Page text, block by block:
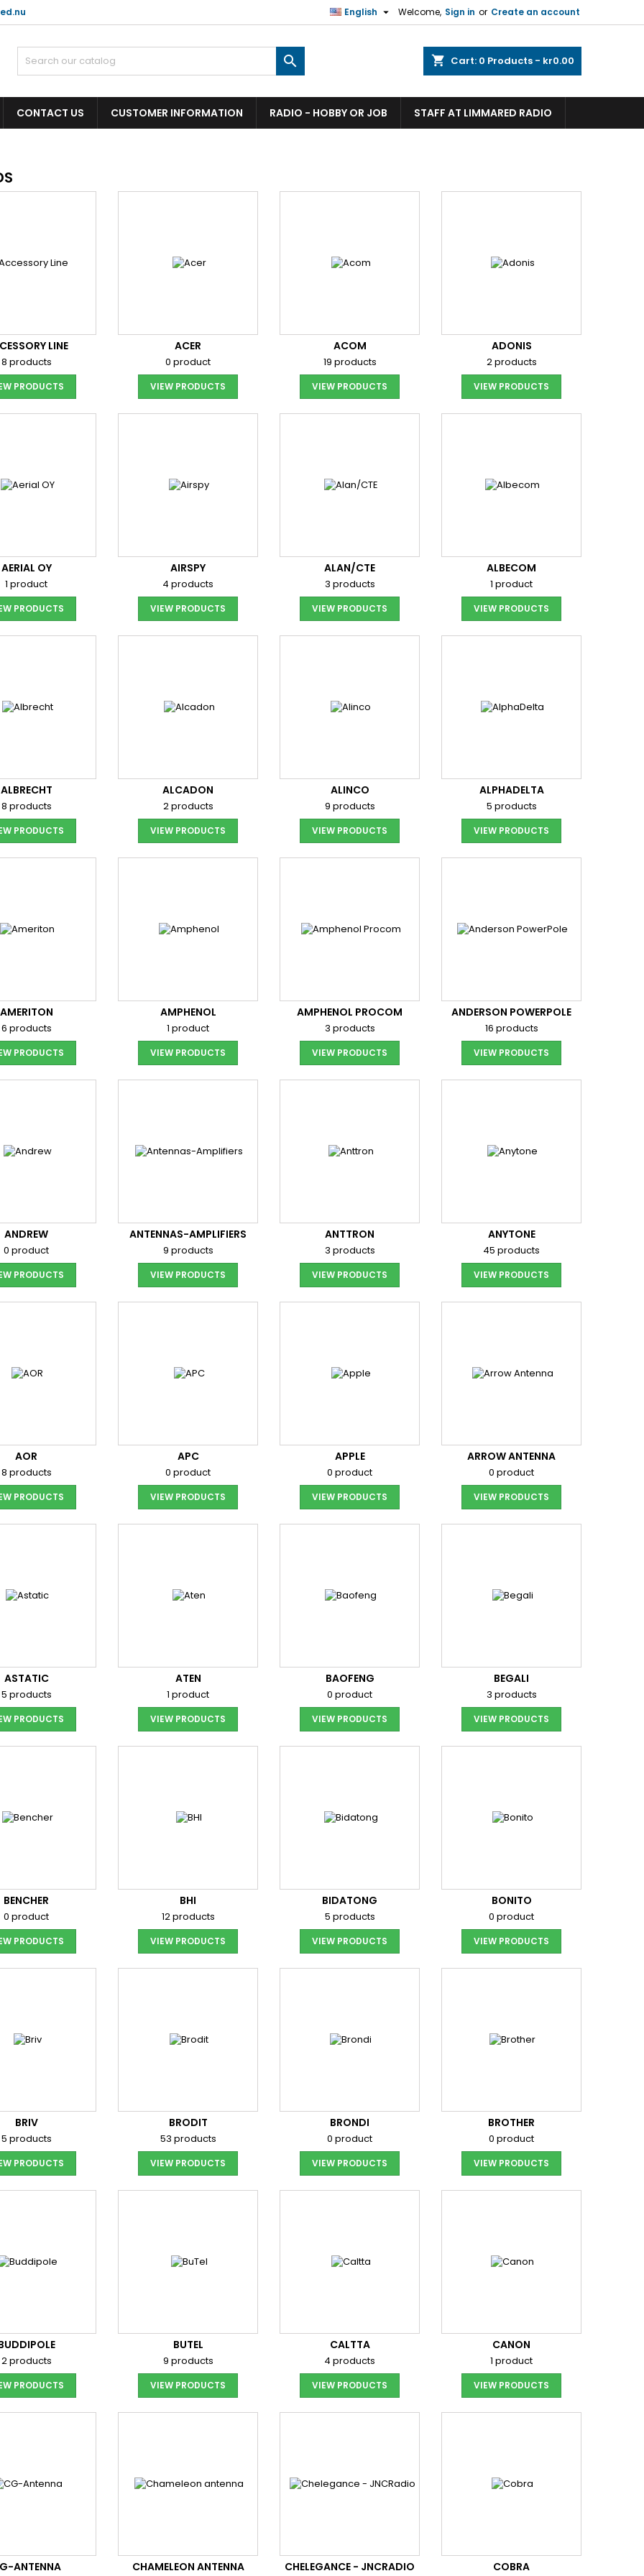
Welcome, Sign in or Create an account
English 
shopping_cart Cart: 0 Products - kr0.00

CONTACT US CUSTOMER INFORMATION RADIO - HOBBY OR JOB STAFF AT LIMMARED RADIO
LINE
8 products
PRODUCTS
ACER
0 product
VIEW PRODUCTS
ACOM
19 products
VIEW PRODUCTS
ADONIS
2 products
VIEW PRODUCTS
AERIAL OY
1 product
PRODUCTS
AIRSPY
4 products
VIEW PRODUCTS
ALAN/CTE
3 products
VIEW PRODUCTS
ALBECOM
1 product
VIEW PRODUCTS
ALBRECHT
8 products
PRODUCTS
ALCADON
2 products
VIEW PRODUCTS
ALINCO
9 products
VIEW PRODUCTS
ALPHADELTA
5 products
VIEW PRODUCTS
AMERITON
6 products
PRODUCTS
AMPHENOL
1 product
VIEW PRODUCTS
AMPHENOL PROCOM
3 products
VIEW PRODUCTS
ANDERSON POWERPOLE
16 products
VIEW PRODUCTS
ANDREW
0 product
PRODUCTS
ANTENNAS-AMPLIFIERS
9 products
VIEW PRODUCTS
ANTTRON
3 products
VIEW PRODUCTS
ANYTONE
45 products
VIEW PRODUCTS
AOR
8 products
PRODUCTS
APC
0 product
VIEW PRODUCTS
APPLE
0 product
VIEW PRODUCTS
ARROW ANTENNA
0 product
VIEW PRODUCTS
ASTATIC
5 products
PRODUCTS
ATEN
1 product
VIEW PRODUCTS
BAOFENG
0 product
VIEW PRODUCTS
BEGALI
3 products
VIEW PRODUCTS
BENCHER
0 product
PRODUCTS
BHI
12 products
VIEW PRODUCTS
BIDATONG
5 products
VIEW PRODUCTS
BONITO
0 product
VIEW PRODUCTS
BRIV
5 products
PRODUCTS
BRODIT
53 products
VIEW PRODUCTS
BRONDI
0 product
VIEW PRODUCTS
BROTHER
0 product
VIEW PRODUCTS
2 products
PRODUCTS
BUTEL
9 products
VIEW PRODUCTS
CALTTA
4 products
VIEW PRODUCTS
CANON
1 product
VIEW PRODUCTS
ANTENNA CHAMELEON ANTENNA CHELEGANCE - JNCRADIO COBRA